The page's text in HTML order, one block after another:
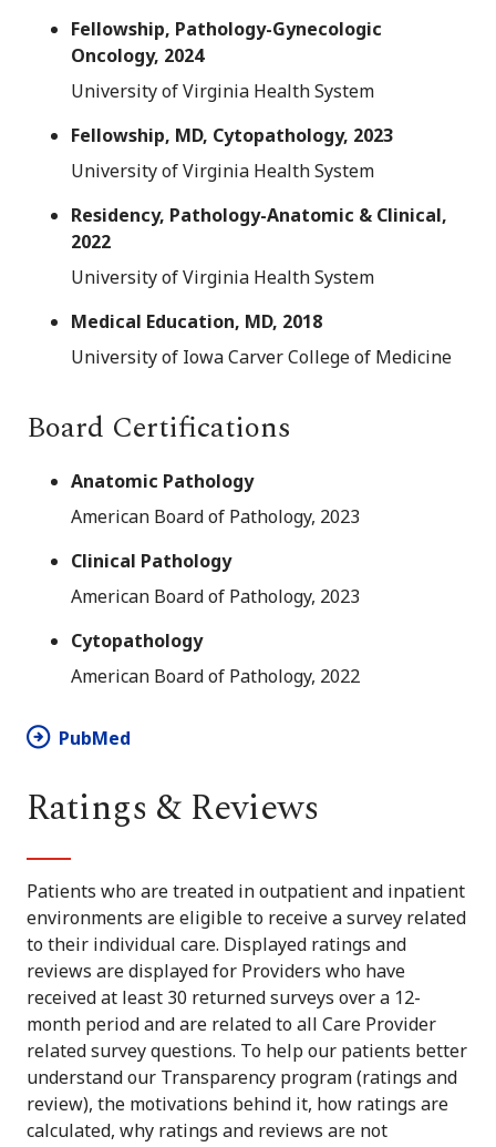
Fellowship, Pathology-Gynecologic
Oncology, 2024
University of Virginia Health System
Fellowship, MD, Cytopathology, 2023
University of Virginia Health System
Residency, Pathology-Anatomic & Clinical,
2022
University of Virginia Health System
Medical Education, MD, 2018
University of Iowa Carver College of Medicine
Board Certifications
Anatomic Pathology
American Board of Pathology, 2023
Clinical Pathology
American Board of Pathology, 2023
Cytopathology
American Board of Pathology, 2022
PubMed
Ratings & Reviews
Patients who are treated in outpatient and inpatient
environments are eligible to receive a survey related
to their individual care. Displayed ratings and
reviews are displayed for Providers who have
received at least 30 returned surveys over a 12-
month period and are related to all Care Provider
related survey questions. To help our patients better
understand our Transparency program (ratings and
review), the motivations behind it, how ratings are
calculated, why ratings and reviews are not